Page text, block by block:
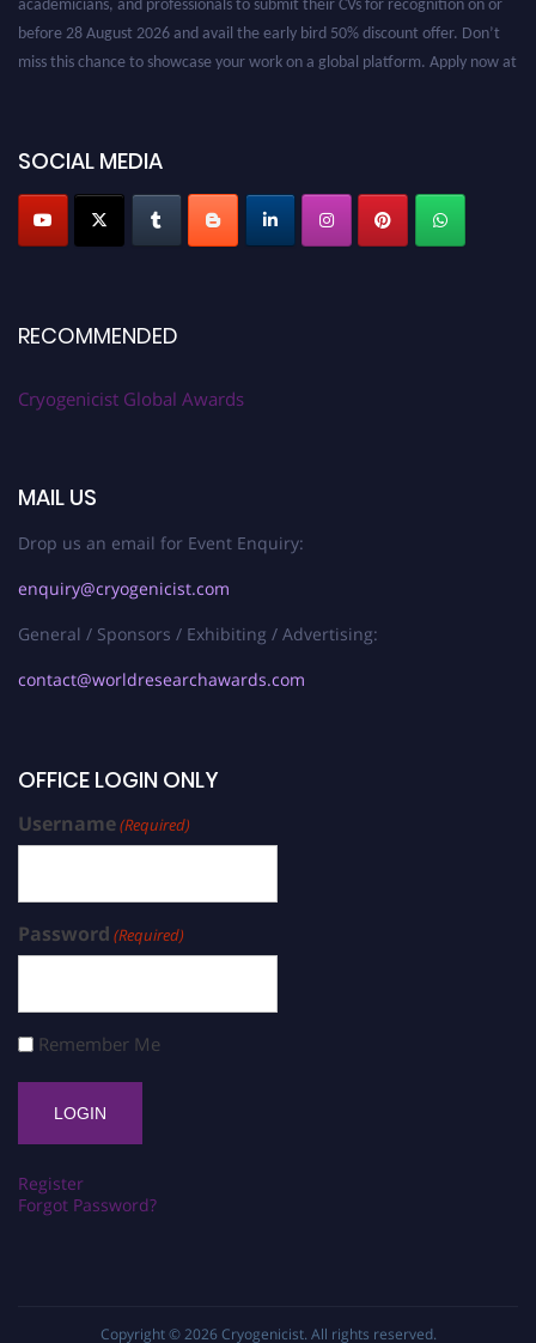
before 28 August 2026 and avail the early bird 50% discount offer. Don’t
miss this chance to showcase your work on a global platform. Apply now at
SOCIAL MEDIA
RECOMMENDED
Cryogenicist Global Awards
MAIL US
Drop us an email for Event Enquiry:
enquiry@cryogenicist.com
General / Sponsors / Exhibiting / Advertising:
contact@worldresearchawards.com
OFFICE LOGIN ONLY
Username(Required)
Password (Required)
Remember Me
Register
Forgot Password?
Copyright © 2026 Cryogenicist. All rights reserved.